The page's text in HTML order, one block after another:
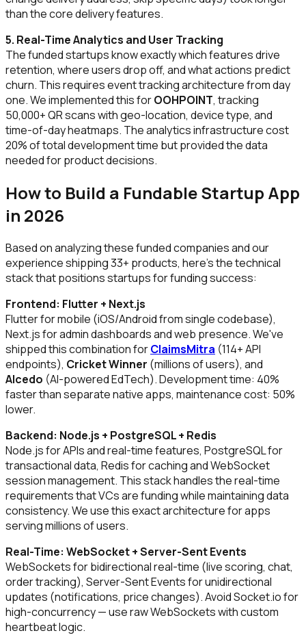
than the core delivery features.
5. Real-Time Analytics and User Tracking
The funded startups know exactly which features drive
retention, where users drop off, and what actions predict
churn. This requires event tracking architecture from day
one. We implemented this forOOHPOINT, tracking
50,000+ QR scans with geo-location, device type, and
time-of-day heatmaps. The analytics infrastructure cost
20% of total development time but provided the data
needed for product decisions.
How to Build a Fundable Startup App
in 2026
Based on analyzing these funded companies and our
experience shipping 33+ products, here's the technical
stack that positions startups for funding success:
Frontend: Flutter + Next.js
Flutter for mobile (iOS/Android from single codebase),
Next.js for admin dashboards and web presence. We've
shipped this combination forClaimsMitra (114+ API
endpoints), Cricket Winner (millions of users), and
Alcedo (AI-powered EdTech). Development time: 40%
faster than separate native apps, maintenance cost: 50%
lower.
Backend: Node.js + PostgreSQL + Redis
Node.js for APIs and real-time features, PostgreSQL for
transactional data, Redis for caching and WebSocket
session management. This stack handles the real-time
requirements that VCs are funding while maintaining data
consistency. We use this exact architecture for apps
serving millions of users.
Real-Time: WebSocket + Server-Sent Events
WebSockets for bidirectional real-time (live scoring, chat,
order tracking), Server-Sent Events for unidirectional
updates (notifications, price changes). Avoid Socket.io for
high-concurrency — use raw WebSockets with custom
heartbeat logic.